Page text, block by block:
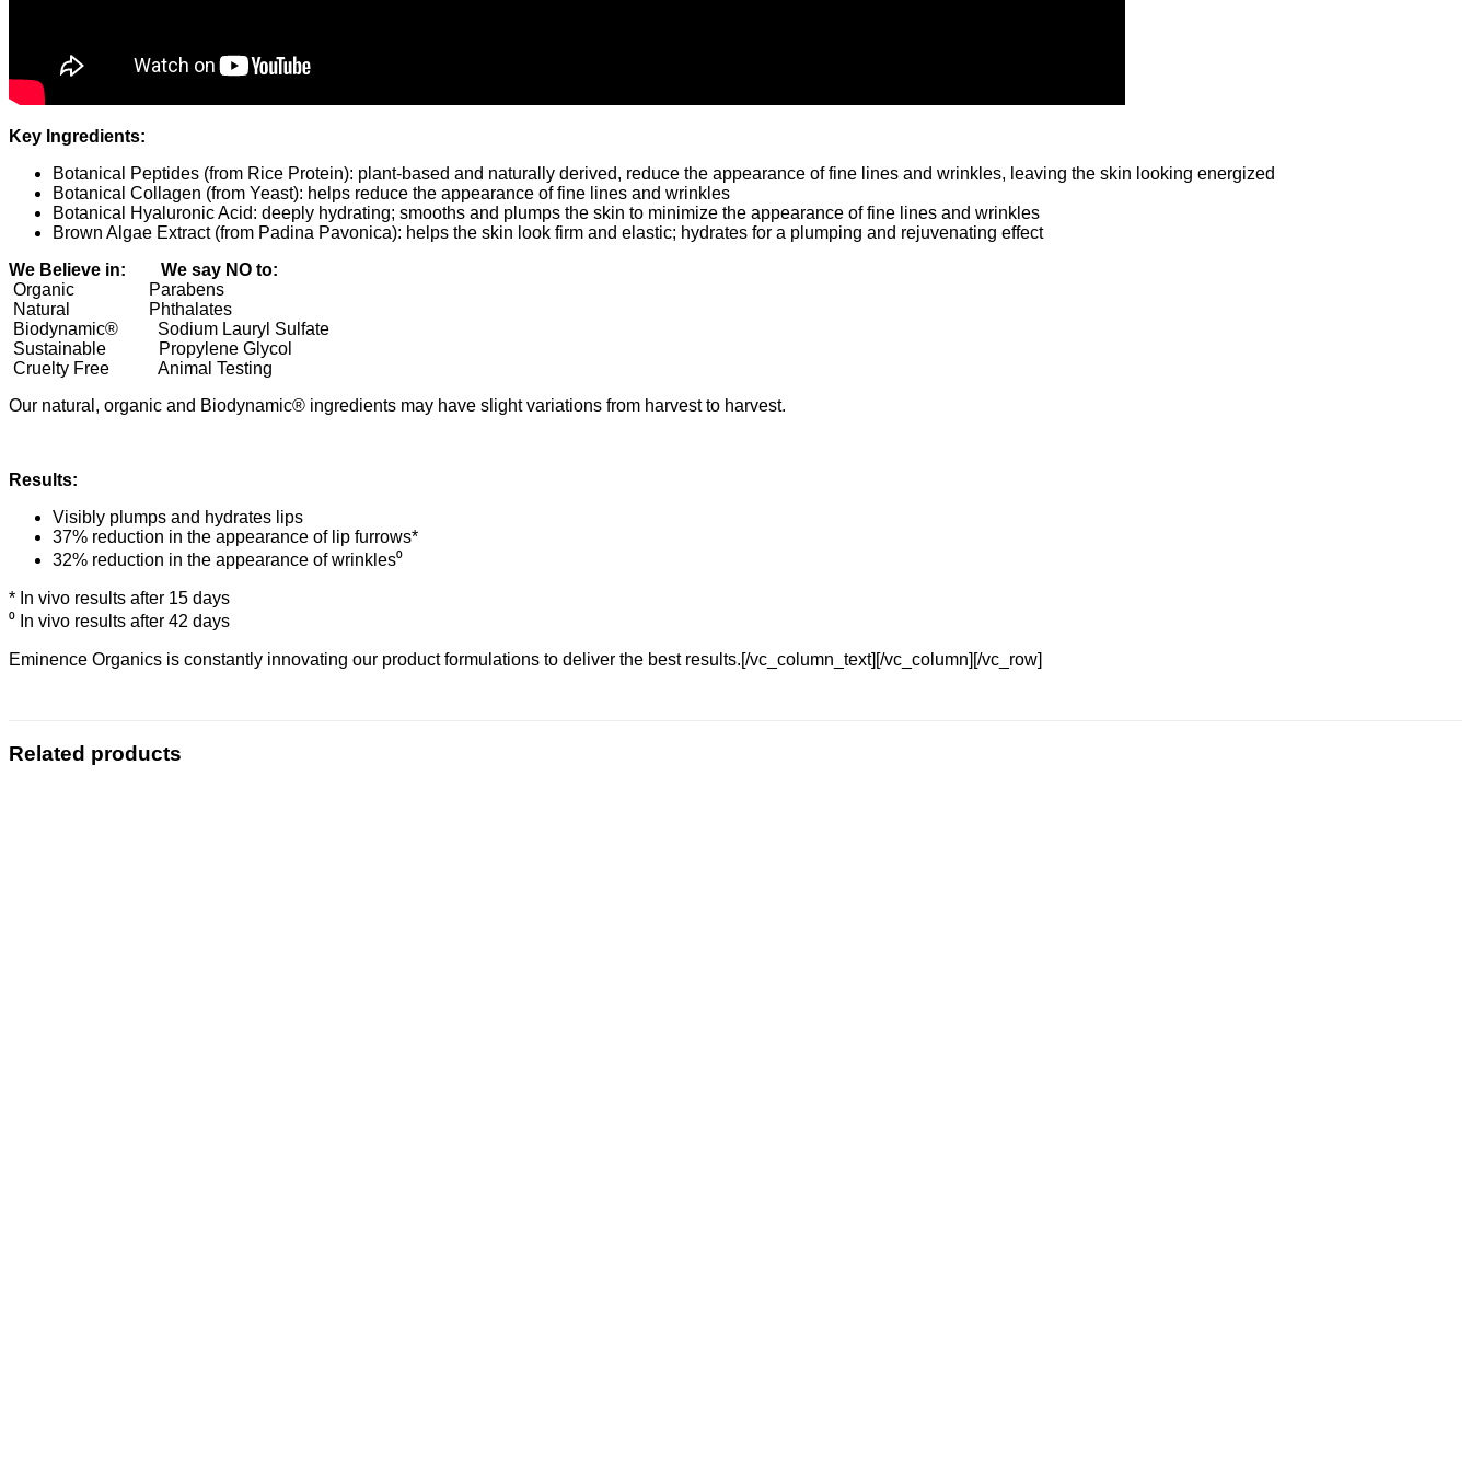
Key Ingredients:
Botanical Peptides (from Rice Protein): plant-based and naturally derived, reduce the appearance of fine lines and wrinkles, leaving the skin looking energized
Botanical Collagen (from Yeast): helps reduce the appearance of fine lines and wrinkles
Botanical Hyaluronic Acid: deeply hydrating; smooths and plumps the skin to minimize the appearance of fine lines and wrinkles
Brown Algae Extract (from Padina Pavonica): helps the skin look firm and elastic; hydrates for a plumping and rejuvenating effect
We Believe in: We say NO to:
Organic
Parabens
Natural
Phthalates
Biodynamic®
Sodium Lauryl Sulfate
Sustainable
Propylene Glycol
Cruelty Free
Animal Testing
Our natural, organic and Biodynamic® ingredients may have slight variations from harvest to harvest.
Results:
Visibly plumps and hydrates lips
37% reduction in the appearance of lip furrows*
32% reduction in the appearance of wrinkles⁰
* In vivo results after 15 days
⁰ In vivo results after 42 days
Eminence Organics is constantly innovating our product formulations to deliver the best results.[/vc_column_text][/vc_column][/vc_row]
Related products